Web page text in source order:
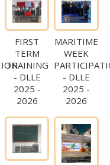
FIRST
TERM
TRAINING
- DLLE
2025 -
2026
MARITIME
WEEK
- DLLE
2025 -
2026